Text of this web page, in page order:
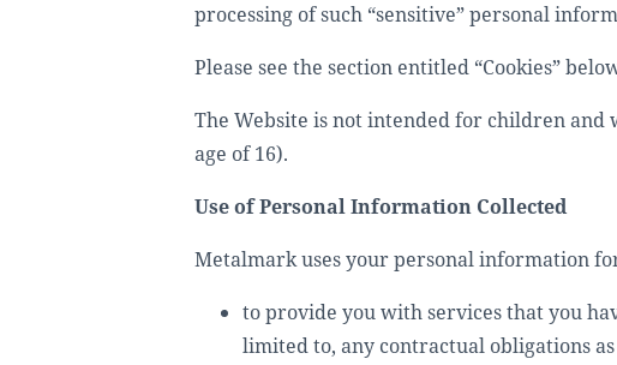
processing of such “sensitive” personal
Please see the section entitled “Cookies”
The Website is not intended for children
age of 16).
Use of Personal Information Collected
Metalmark uses your personal information
to provide you with services that you
limited to, any contractual obligations